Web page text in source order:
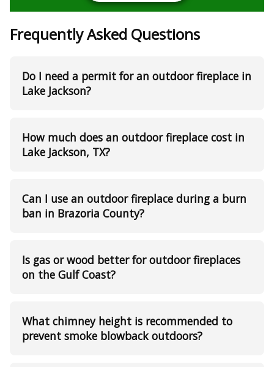
Frequently Asked Questions
Do I need a permit for an outdoor fireplace in
Lake Jackson?
How much does an outdoor fireplace cost in
Lake Jackson, TX?
Can I use an outdoor fireplace during a burn
ban in Brazoria County?
Is gas or wood better for outdoor fireplaces
on the Gulf Coast?
What chimney height is recommended to
prevent smoke blowback outdoors?